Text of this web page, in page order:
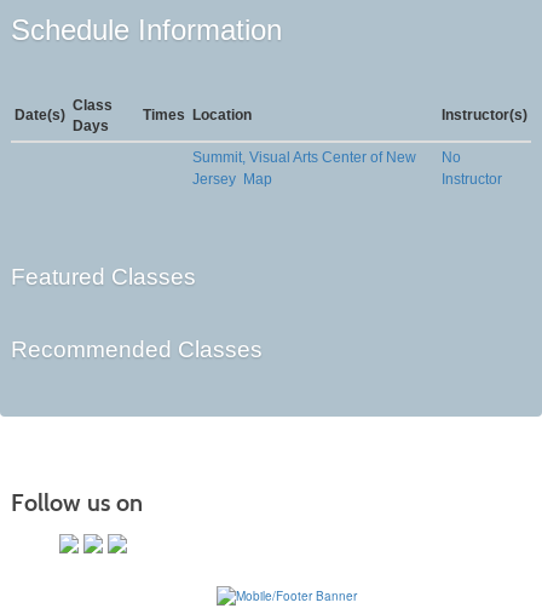
Schedule Information
Date(s)
Class
Days
Times Location Instructor(s)
Summit, Visual Arts Center of New
Jersey Map
No
Instructor
Featured Classes
Recommended Classes
Follow us on